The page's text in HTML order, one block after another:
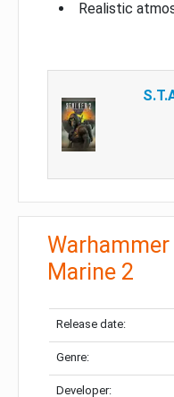
Realistic
Marine 2
Release date:
Genre:
Developer: